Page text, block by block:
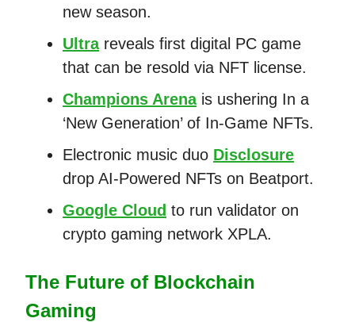
new season.
Ultrareveals first digital PC game
that can be resold via NFT license.
Champions Arenais ushering In a
‘New Generation’ of In-Game NFTs.
Electronic music duo Disclosure
drop AI-Powered NFTs on Beatport.
Google Cloud to run validator on
crypto gaming network XPLA.
The Future of Blockchain
Gaming